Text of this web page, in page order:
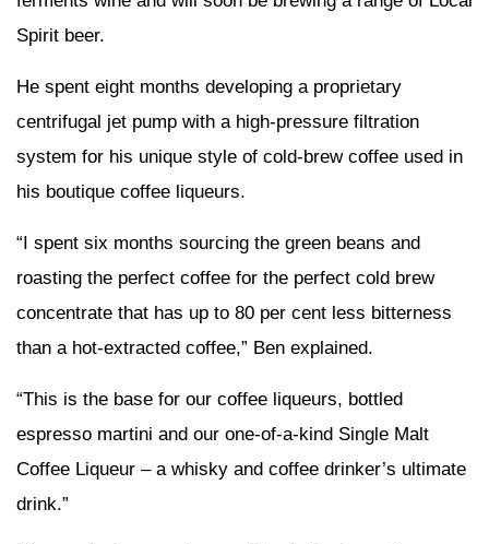
Spirit beer.
He spent eight months developing a proprietary
centrifugal jet pump with a high-pressure filtration
system for his unique style of cold-brew coffee used in
his boutique coffee liqueurs.
“I spent six months sourcing the green beans and
roasting the perfect coffee for the perfect cold brew
concentrate that has up to 80 per cent less bitterness
than a hot-extracted coffee,” Ben explained.
“This is the base for our coffee liqueurs, bottled
espresso martini and our one-of-a-kind Single Malt
Coffee Liqueur – a whisky and coffee drinker’s ultimate
drink.”